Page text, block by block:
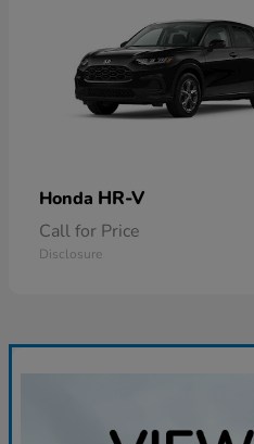
Honda HR-V
Call for Price
Disclosure